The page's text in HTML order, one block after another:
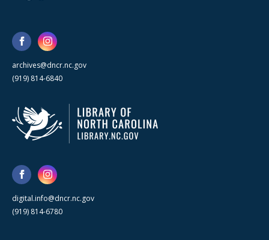
archives@dncr.nc.gov
(919) 814-6840
digital.info@dncr.nc.gov
(919) 814-6780